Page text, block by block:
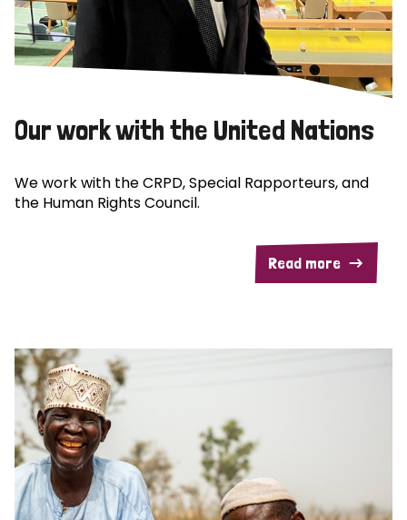
Our work with the United Nations
We work with the CRPD, Special Rapporteurs, and
the Human Rights Council.
Read more